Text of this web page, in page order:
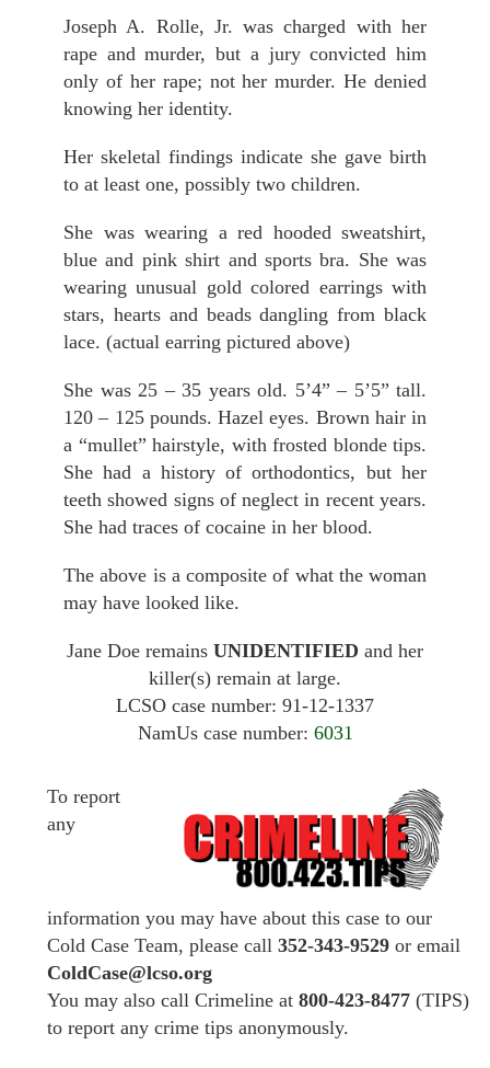
Joseph A. Rolle, Jr. was charged with her
rape and murder, but a jury convicted him
only of her rape; not her murder. He denied
knowing her identity.
Her skeletal findings indicate she gave birth
to at least one, possibly two children.
She was wearing a red hooded sweatshirt,
blue and pink shirt and sports bra. She was
wearing unusual gold colored earrings with
stars, hearts and beads dangling from black
lace. (actual earring pictured above)
She was 25 – 35 years old. 5’4” – 5’5” tall.
120 – 125 pounds. Hazel eyes. Brown hair in
a “mullet” hairstyle, with frosted blonde tips.
She had a history of orthodontics, but her
teeth showed signs of neglect in recent years.
She had traces of cocaine in her blood.
The above is a composite of what the woman
may have looked like.
Jane Doe remains UNIDENTIFIED and her
killer(s) remain at large.
LCSO case number: 91-12-1337
NamUs case number: 6031
To report
any
information you may have about this case to our
Cold Case Team, please call 352-343-9529 or email
ColdCase@lcso.org
You may also call Crimeline at 800-423-8477 (TIPS)
to report any crime tips anonymously.